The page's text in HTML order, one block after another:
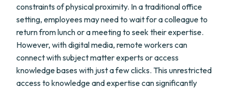
constraints of physical proximity. In a traditional office
setting, employees may need to wait for a colleague to
return from lunch or a meeting to seek their expertise.
However, with digital media, remote workers can
connect with subject matter experts or access
knowledge bases with just a few clicks. This unrestricted
access to knowledge and expertise can significantly